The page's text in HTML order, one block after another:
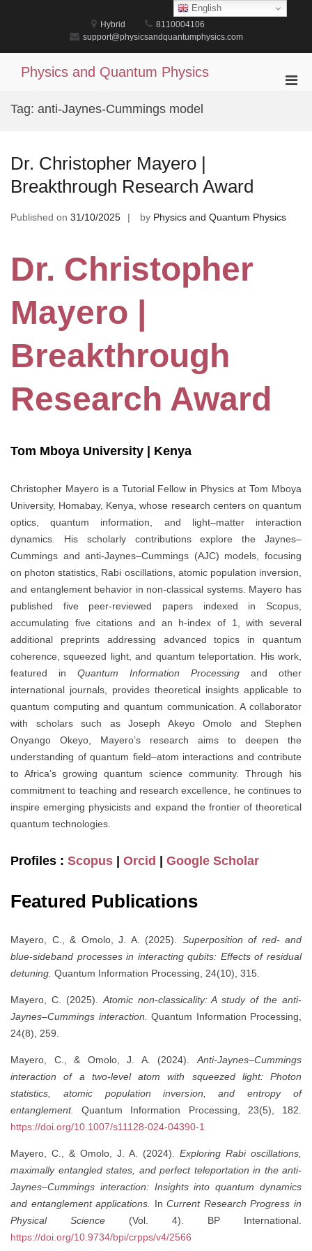
Hybrid
8110004106
support@physicsandquantumphysics.com
Physics and Quantum Physics
Tag: anti-Jaynes-Cummings model
Dr. Christopher Mayero |
Breakthrough Research Award
Published on 31/10/2025 by Physics and Quantum Physics
Dr. Christopher
Mayero |
Breakthrough
Research Award
Tom Mboya University | Kenya
Christopher Mayero is a Tutorial Fellow in Physics at Tom Mboya
University, Homabay, Kenya, whose research centers on quantum
optics, quantum information, and light–matter interaction
dynamics. His scholarly contributions explore the Jaynes–
Cummings and anti-Jaynes–Cummings (AJC) models, focusing
on photon statistics, Rabi oscillations, atomic population inversion,
and entanglement behavior in non-classical systems. Mayero has
published five peer-reviewed papers indexed in Scopus,
accumulating five citations and an h-index of 1, with several
additional preprints addressing advanced topics in quantum
coherence, squeezed light, and quantum teleportation. His work,
featured in Quantum Information Processing and other
international journals, provides theoretical insights applicable to
quantum computing and quantum communication. A collaborator
with scholars such as Joseph Akeyo Omolo and Stephen
Onyango Okeyo, Mayero’s research aims to deepen the
understanding of quantum field–atom interactions and contribute
to Africa’s growing quantum science community. Through his
commitment to teaching and research excellence, he continues to
inspire emerging physicists and expand the frontier of theoretical
quantum technologies.
Profiles : Scopus Orcid Google Scholar
Featured Publications
Mayero, C., & Omolo, J. A. (2025). Superposition of red- and
blue-sideband processes in interacting qubits: Effects of residual
detuning. Quantum Information Processing, 24(10), 315.
Mayero, C. (2025).Atomic non-classicality: A study of the anti-
Jaynes–Cummings interaction. Quantum Information Processing,
24(8), 259.
Mayero, C., & Omolo, J. A. (2024).Anti-Jaynes–Cummings
interaction of a two-level atom with squeezed light: Photon
statistics, atomic population inversion, and entropy of
entanglement.
Quantum Information Processing, 23(5), 182.
https://doi.org/10.1007/s11128-024-04390-1
Mayero, C., & Omolo, J. A. (2024). Exploring Rabi oscillations,
maximally entangled states, and perfect teleportation in the anti-
Jaynes–Cummings interaction: Insights into quantum dynamics
and entanglement applications. InCurrent Research Progress in
Physical Science (Vol. 4). BP International.
https://doi.org/10.9734/bpi/crpps/v4/2566
English